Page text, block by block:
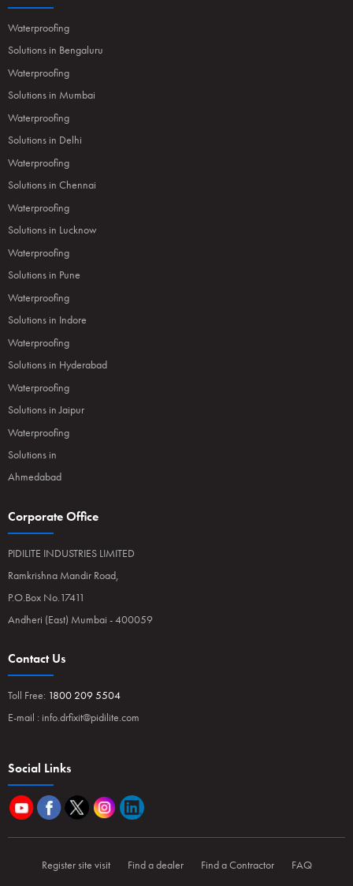
Waterproofing
Solutions in Bengaluru
Waterproofing
Solutions in Mumbai
Waterproofing
Solutions in Delhi
Waterproofing
Solutions in Chennai
Waterproofing
Solutions in Lucknow
Waterproofing
Solutions in Pune
Waterproofing
Solutions in Indore
Waterproofing
Solutions in Hyderabad
Waterproofing
Solutions in Jaipur
Waterproofing
Solutions in
Ahmedabad
Corporate Office
PIDILITE INDUSTRIES LIMITED
Ramkrishna Mandir Road,
P.O.Box No.17411
Andheri (East) Mumbai - 400059
Contact Us
Toll Free: 1800 209 5504
E-mail : info.drfixit@pidilite.com
Social Links
Register site visit Find a dealer Find a Contractor FAQ